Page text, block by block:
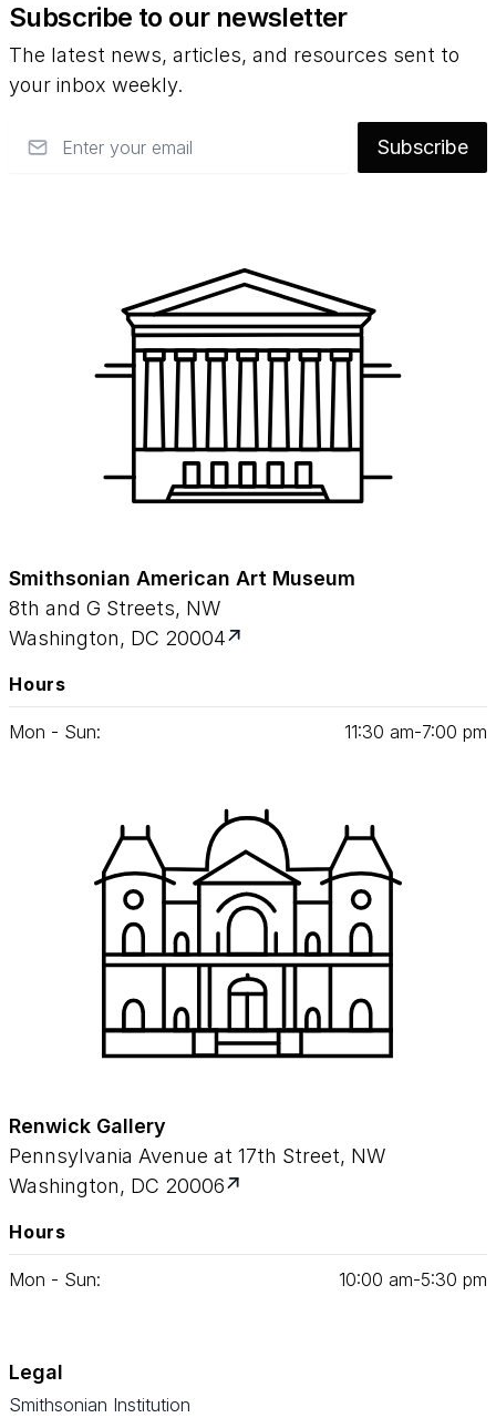
Subscribe to our newsletter
The latest news, articles, and resources sent to
your inbox weekly.
Subscribe
Smithsonian American Art Museum
8th and G Streets, NW
Washington, DC 20004
Hours
Mon - Sun: 11:30 am‑7:00 pm
Renwick Gallery
Pennsylvania Avenue at 17th Street, NW
Washington, DC 20006
Hours
Mon - Sun: 10:00 am‑5:30 pm
Legal
Smithsonian Institution